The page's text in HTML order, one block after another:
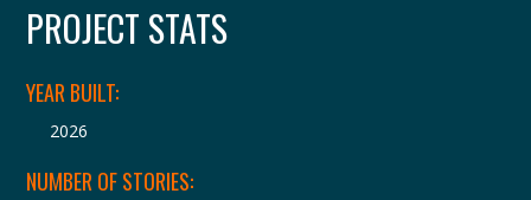
PROJECT STATS
YEAR BUILT:
2026
NUMBER OF STORIES: